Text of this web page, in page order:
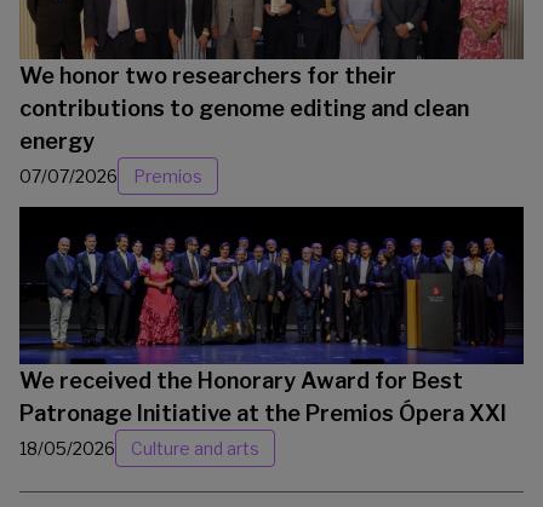
We honor two researchers for their
contributions to genome editing and clean
energy
07/07/2026 Premios
We received the Honorary Award for Best
Patronage Initiative at the Premios Ópera XXI
18/05/2026 Culture and arts